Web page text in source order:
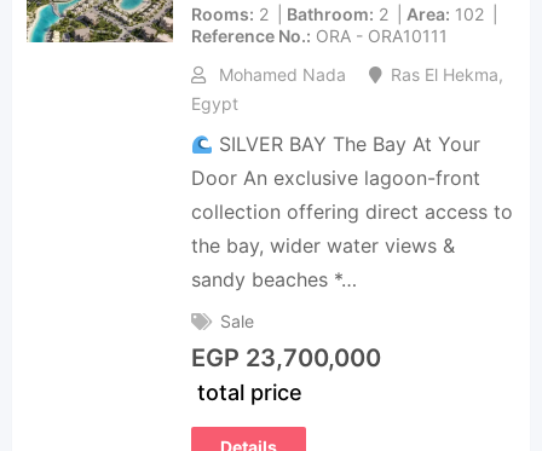
Rooms 2 Bathroom 2 Area 102
Reference No. ORA - ORA10111
Mohamed Nada
Ras El Hekma,
Egypt
SILVER BAY The Bay At Your
Door An exclusive lagoon-front
collection offering direct access to
the bay, wider water views &
sandy beaches *…
Sale
EGP 23,700,000
total price
Details